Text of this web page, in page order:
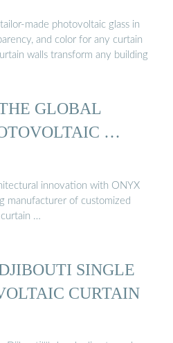
made photovoltaic glass in
and color for any curtain
walls transform any building
GLOBAL
…
innovation with ONYX
manufacturer of customized
…
SINGLE
CURTAIN